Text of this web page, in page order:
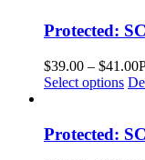
Protected:
$39.00 – $41.00
Select options
Protected: